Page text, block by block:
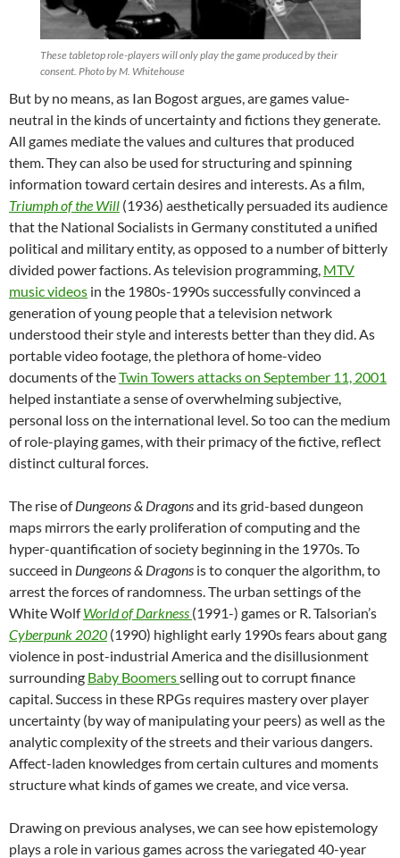
These tabletop role-players will only play the game produced by their
consent. Photo by M. Whitehouse
But by no means, as Ian Bogost argues, are games value-
neutral in the kinds of uncertainty and fictions they generate.
All games mediate the values and cultures that produced
them. They can also be used for structuring and spinning
information toward certain desires and interests. As a film,
Triumph of the Will (1936) aesthetically persuaded its audience
that the National Socialists in Germany constituted a unified
political and military entity, as opposed to a number of bitterly
divided power factions. As television programming, MTV
music videos in the 1980s-1990s successfully convinced a
generation of young people that a television network
understood their style and interests better than they did. As
portable video footage, the plethora of home-video
documents of theTwin Towers attacks on September 11, 2001
helped instantiate a sense of overwhelming subjective,
personal loss on the international level. So too can the medium
of role-playing games, with their primacy of the fictive, reflect
distinct cultural forces.
The rise ofDungeons & Dragonsand its grid-based dungeon
maps mirrors the early proliferation of computing and the
hyper-quantification of society beginning in the 1970s. To
succeed in Dungeons & Dragons is to conquer the algorithm, to
arrest the forces of randomness. The urban settings of the
White WolfWorld of Darkness (1991-) games or R. Talsorian’s
Cyberpunk 2020 (1990) highlight early 1990s fears about gang
violence in post-industrial America and the disillusionment
surrounding Baby Boomersselling out to corrupt finance
capital. Success in these RPGs requires mastery over player
uncertainty (by way of manipulating your peers) as well as the
analytic complexity of the streets and their various dangers.
Affect-laden knowledges from certain cultures and moments
structure what kinds of games we create, and vice versa.
Drawing on previous analyses, we can see how epistemology
plays a role in various games across the variegated 40-year